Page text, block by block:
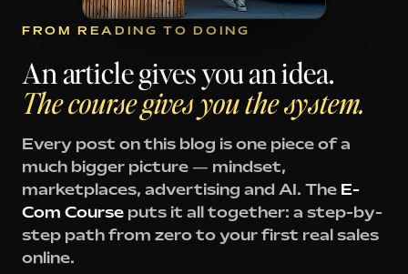
FROM READING TO DOING
An article gives you an idea.
The course gives you the system.
Every post on this blog is one piece of a
much bigger picture — mindset,
marketplaces, advertising and AI. The E-
Com Course puts it all together: a step-by-
step path from zero to your first real sales
online.